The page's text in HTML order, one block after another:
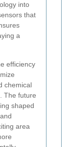
into
that
a
efficiency
chemical
The future
shaped
area